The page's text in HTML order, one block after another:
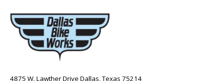
4875 W. Lawther Drive Dallas, Texas 75214